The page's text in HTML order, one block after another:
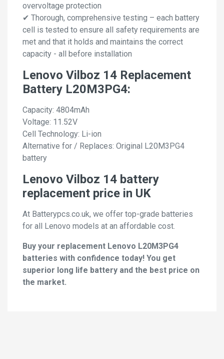
overvoltage protection
✔ Thorough, comprehensive testing – each battery
cell is tested to ensure all safety requirements are
met and that it holds and maintains the correct
capacity - all before installation
Lenovo Vilboz 14 Replacement
Battery L20M3PG4:
Capacity: 4804mAh
Voltage: 11.52V
Cell Technology: Li-ion
Alternative for / Replaces: Original L20M3PG4
battery
Lenovo Vilboz 14 battery
replacement price in UK
At Batterypcs.co.uk, we offer top-grade batteries
for all Lenovo models at an affordable cost.
Buy your replacement Lenovo L20M3PG4
batteries with confidence today! You get
superior long life battery and the best price on
the market.